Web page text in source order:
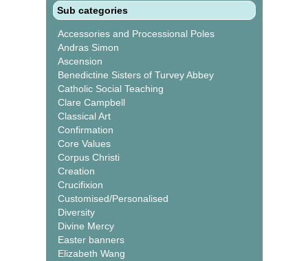
Sub categories
Accessories and Processional Poles
Andras Simon
Ascension
Benedictine Sisters of Turvey Abbey
Catholic Social Teaching
Clare Campbell
Classical Art
Confirmation
Core Values
Corpus Christi
Creation
Crucifixion
Customised/Personalised
Diversity
Divine Mercy
Easter banners
Elizabeth Wang